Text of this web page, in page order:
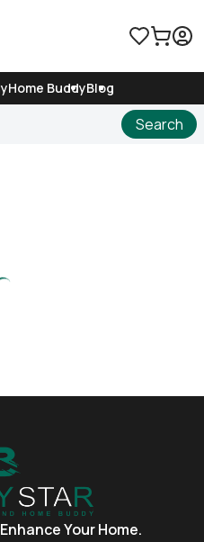
Home BuddyBlog
Search
Enhance Your Home.